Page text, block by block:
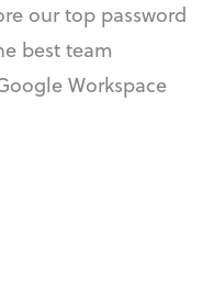
our top password
best team
Workspace